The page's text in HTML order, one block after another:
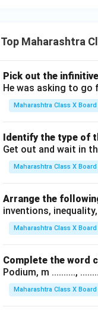
Top Maharashtra
Pick out the
He was asking to go
Maharashtra Class X Board
Identify the type of
Get out and wait in
Maharashtra Class X Board
Arrange the
inventions,
Maharashtra Class X Board
Complete the word
Podium, m ..........,
Maharashtra Class X Board